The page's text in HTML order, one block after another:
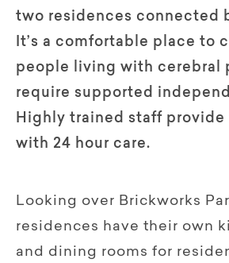
two residences connected
It’s a comfortable place to
people living with cerebral
require supported
Highly trained staff provide
with 24 hour care.
Looking over Brickworks
residences have their own
and dining rooms for